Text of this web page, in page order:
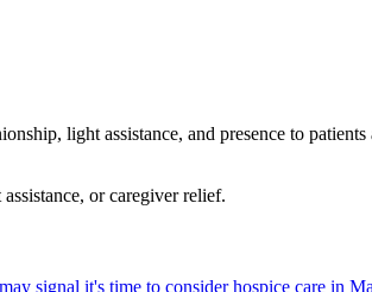
light assistance, and presence to
or caregiver relief.
signal it's time to consider hospice care in